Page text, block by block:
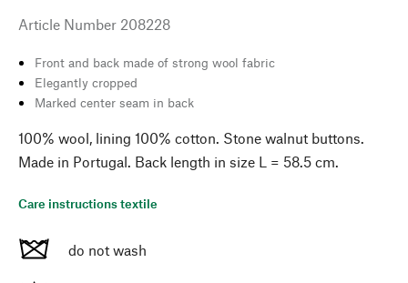
Article Number 208228
Front and back made of strong wool fabric
Elegantly cropped
Marked center seam in back
100% wool, lining 100% cotton. Stone walnut buttons.
Made in Portugal. Back length in size L = 58.5 cm.
Care instructions textile
do not wash